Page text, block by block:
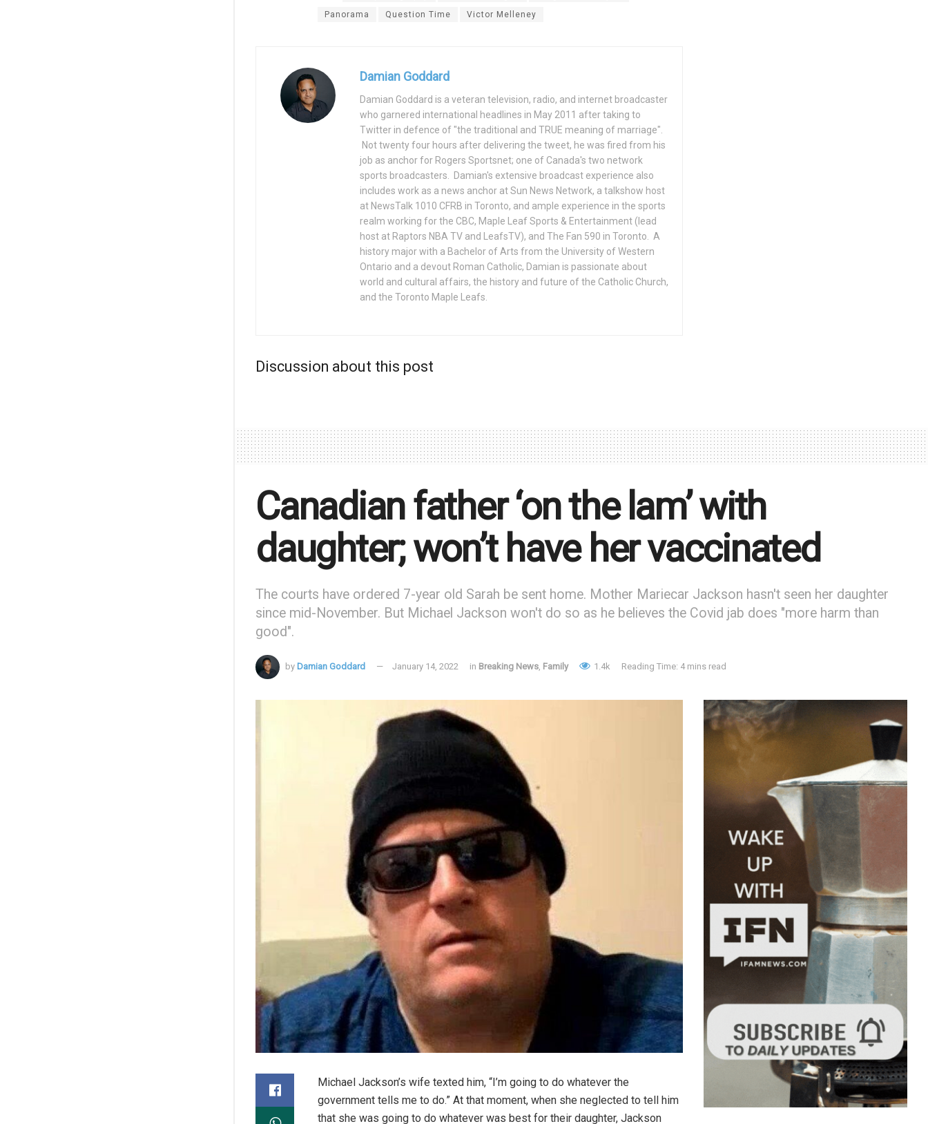
Panorama Question Time Victor Melleney
Damian Goddard
Damian Goddard is a veteran television, radio, and internet broadcaster
who garnered international headlines in May 2011 after taking to
Twitter in defence of "the traditional and TRUE meaning of marriage".
Not twenty four hours after delivering the tweet, he was fired from his
job as anchor for Rogers Sportsnet; one of Canada's two network
sports broadcasters. Damian's extensive broadcast experience also
includes work as a news anchor at Sun News Network, a talkshow host
at NewsTalk 1010 CFRB in Toronto, and ample experience in the sports
realm working for the CBC, Maple Leaf Sports & Entertainment (lead
host at Raptors NBA TV and LeafsTV), and The Fan 590 in Toronto. A
history major with a Bachelor of Arts from the University of Western
Ontario and a devout Roman Catholic, Damian is passionate about
world and cultural affairs, the history and future of the Catholic Church,
and the Toronto Maple Leafs.
Discussion about this post
Canadian father ‘on the lam’ with
daughter; won’t have her vaccinated
The courts have ordered 7-year old Sarah be sent home. Mother Mariecar Jackson hasn't seen her daughter
since mid-November. But Michael Jackson won't do so as he believes the Covid jab does "more harm than
good".
by Damian Goddard January 14, 2022 in Breaking News, Family 1.4k Reading Time: 4 mins read
Michael Jackson’s wife texted him, “I’m going to do whatever the
government tells me to do.” At that moment, when she neglected to tell him
that she was going to do whatever was best for their daughter, Jackson